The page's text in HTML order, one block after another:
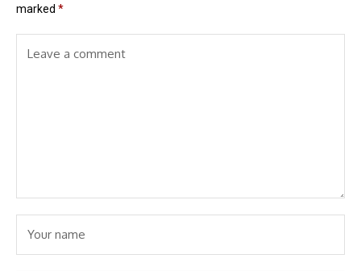
marked *